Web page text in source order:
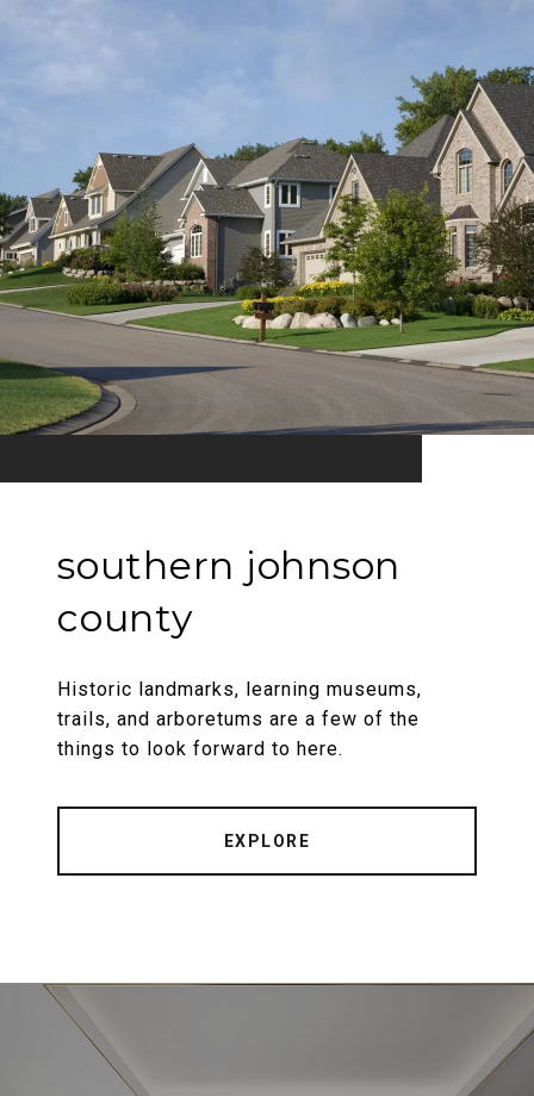
southern johnson
county
Historic landmarks, learning museums,
trails, and arboretums are a few of the
things to look forward to here.
EXPLORE